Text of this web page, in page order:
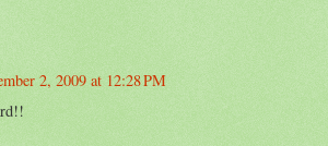
2, 2009 at 12:28 PM